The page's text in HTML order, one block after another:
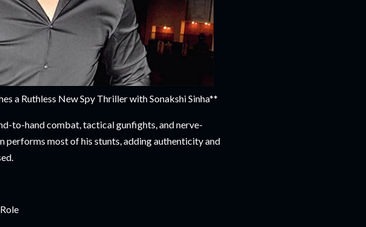
a Ruthless New Spy Thriller with Sonakshi Sinha**
to-hand combat, tactical gunfights, and nerve-
performs most of his stunts, adding authenticity and